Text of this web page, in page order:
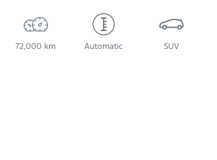
72,000 km Automatic SUV